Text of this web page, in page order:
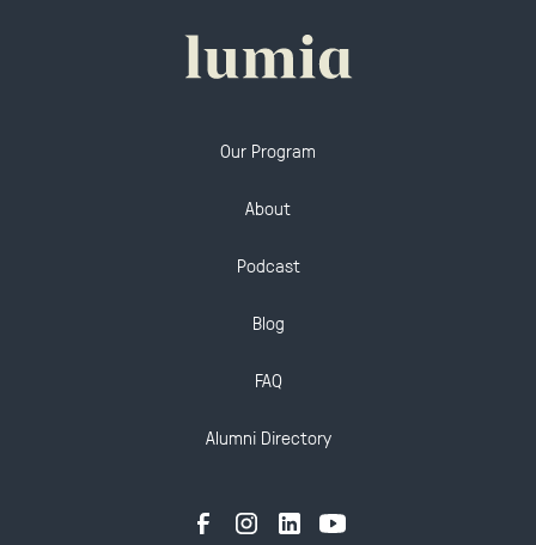
Our Program
About
Podcast
Blog
FAQ
Alumni Directory